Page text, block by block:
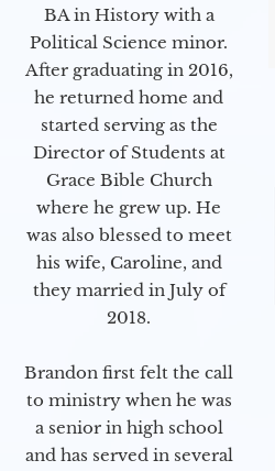
BA in History with a
Political Science minor.
After graduating in 2016,
he returned home and
started serving as the
Director of Students at
Grace Bible Church
where he grew up. He
was also blessed to meet
his wife, Caroline, and
they married in July of
2018.
Brandon first felt the call
to ministry when he was
a senior in high school
and has served in several